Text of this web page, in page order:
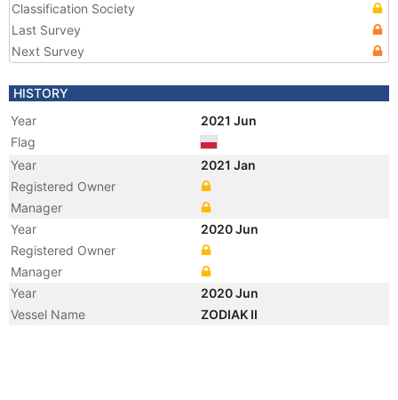
Classification Society
Last Survey
Next Survey
HISTORY
Year
2021 Jun
Flag
Year
2021 Jan
Registered Owner
Manager
Year
2020 Jun
Registered Owner
Manager
Year
2020 Jun
Vessel Name
ZODIAK II